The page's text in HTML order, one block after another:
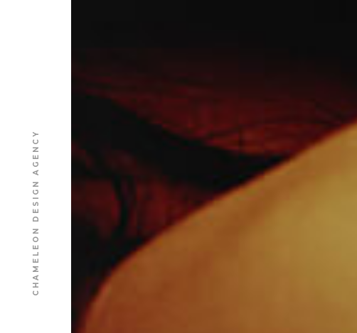
CHAMELEON DESIGN AGENCY